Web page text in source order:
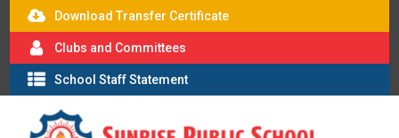
Download Transfer Certificate
Clubs and Committees
School Staff Statement